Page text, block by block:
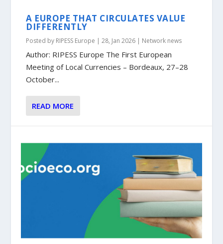
A EUROPE THAT CIRCULATES VALUE
DIFFERENTLY
Posted by RIPESS Europe |28, Jan 2026 | Network news
Author: RIPESS Europe The First European
Meeting of Local Currencies – Bordeaux, 27–28
October...
READ MORE